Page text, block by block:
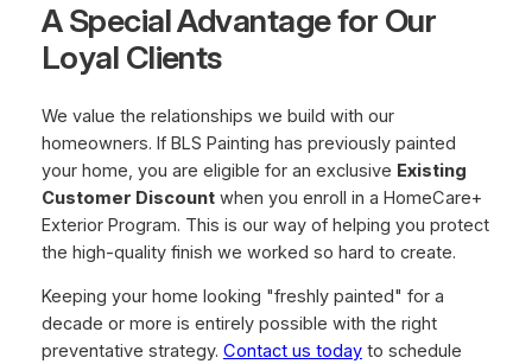
A Special Advantage for Our
Loyal Clients
We value the relationships we build with our
homeowners. If BLS Painting has previously painted
your home, you are eligible for an exclusive Existing
Customer Discountwhen you enroll in a HomeCare+
Exterior Program. This is our way of helping you protect
the high-quality finish we worked so hard to create.
Keeping your home looking "freshly painted" for a
decade or more is entirely possible with the right
preventative strategy. Contact us todayto schedule